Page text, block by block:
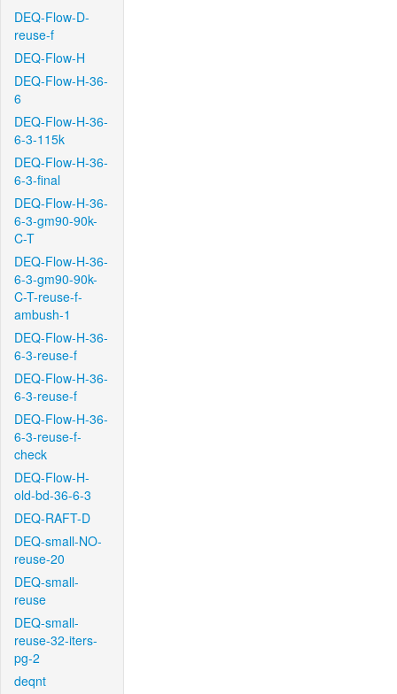
DEQ-Flow-D-
reuse-f
DEQ-Flow-H
DEQ-Flow-H-36-
6
DEQ-Flow-H-36-
6-3-115k
DEQ-Flow-H-36-
6-3-final
DEQ-Flow-H-36-
6-3-gm90-90k-
C-T
DEQ-Flow-H-36-
6-3-gm90-90k-
C-T-reuse-f-
ambush-1
DEQ-Flow-H-36-
6-3-reuse-f
DEQ-Flow-H-36-
6-3-reuse-f
DEQ-Flow-H-36-
6-3-reuse-f-
check
DEQ-Flow-H-
old-bd-36-6-3
DEQ-RAFT-D
DEQ-small-NO-
reuse-20
DEQ-small-
reuse
DEQ-small-
reuse-32-iters-
pg-2
deqnt